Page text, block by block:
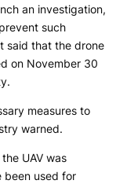
an investigation,
such
said that the drone
on November 30
measures to
warned.
UAV was
been used for